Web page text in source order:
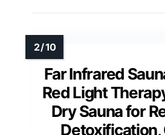
Far Infrared
Red Light
Dry Sauna for
Detoxification,